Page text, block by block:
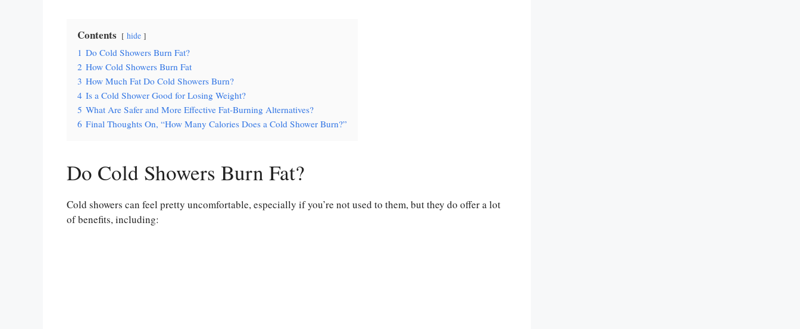
Contents hide
1 Do Cold Showers Burn Fat?
2 How Cold Showers Burn Fat
3 How Much Fat Do Cold Showers Burn?
4 Is a Cold Shower Good for Losing Weight?
5 What Are Safer and More Effective Fat-Burning Alternatives?
6 Final Thoughts On, “How Many Calories Does a Cold Shower Burn?”
Do Cold Showers Burn Fat?
Cold showers can feel pretty uncomfortable, especially if you’re not used to them, but they do offer a lot
of benefits, including: